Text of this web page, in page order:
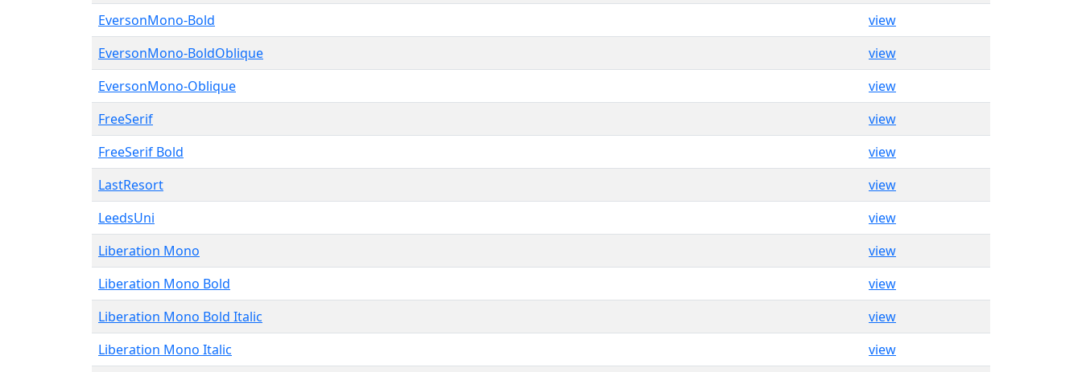
EversonMono-Bold
view
EversonMono-BoldOblique
view
EversonMono-Oblique
view
FreeSerif
view
FreeSerif Bold
view
LastResort
view
LeedsUni
view
Liberation Mono
view
Liberation Mono Bold
view
Liberation Mono Bold Italic
view
Liberation Mono Italic
view